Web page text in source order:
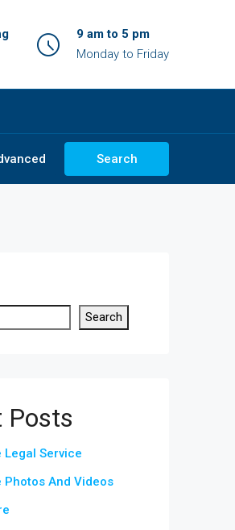
9 am to 5 pm
Monday to Friday
Search
Search
Posts
Legal Service
Photos And Videos